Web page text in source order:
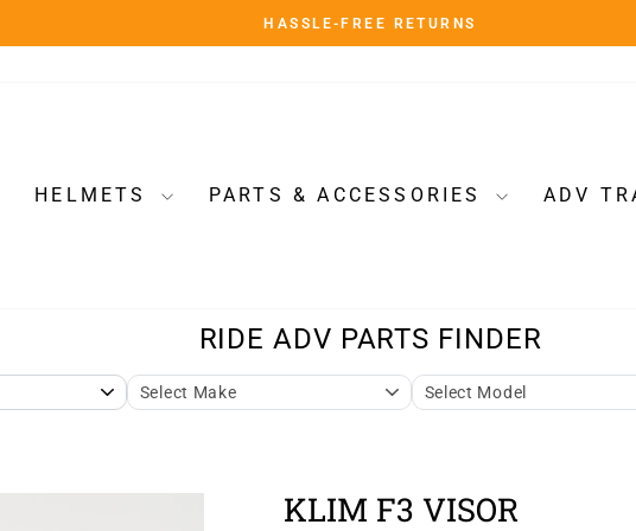
HASSLE-FREE RETURNS
HELMETS PARTS & ACCESSORIES ADV
KLIM F3 VISOR